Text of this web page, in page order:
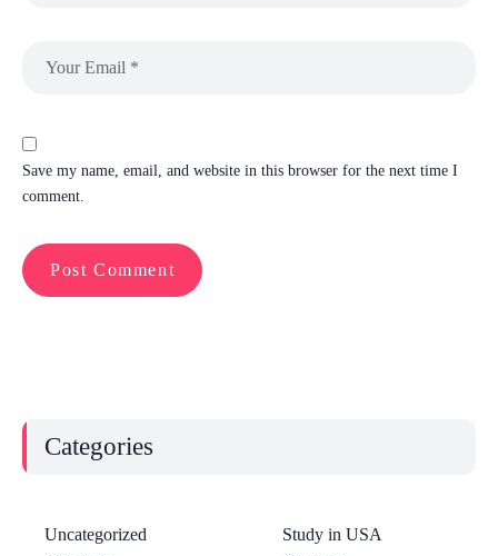
Save my name, email, and website in this browser for the next time I
comment.
Categories
Uncategorized
Study in USA